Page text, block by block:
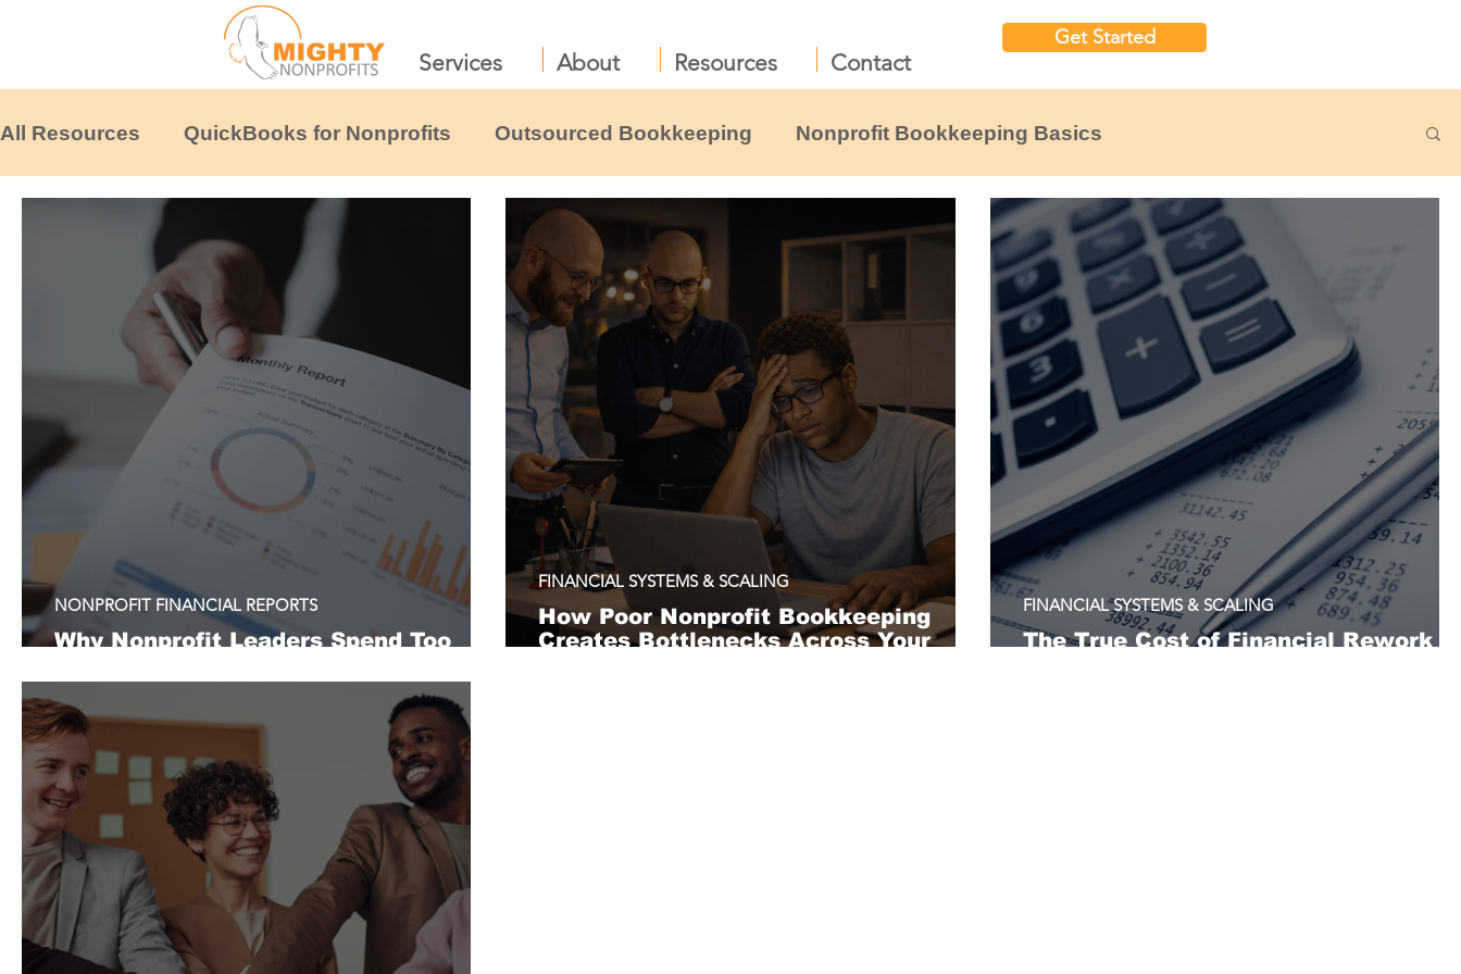
Services About Resources Contact
Get Started
All Resources QuickBooks for Nonprofits Outsourced Bookkeeping Nonprofit Bookkeeping Basics
Financial Systems & Scaling Tax & Compliance Nonprofit Leadership & Boards Budgeting Nonprofit Financial Reports
Nonprofit Financial Templates Other nonprofit resources
Why Nonprofit Leaders Spend Too
NONPROFIT FINANCIAL REPORTS
How Poor Nonprofit Bookkeeping
Creates Bottlenecks Across Your
FINANCIAL SYSTEMS & SCALING
The True Cost of Financial Rework in
FINANCIAL SYSTEMS & SCALING